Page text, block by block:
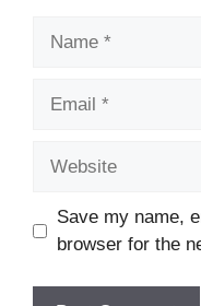
Save my name,
browser for the